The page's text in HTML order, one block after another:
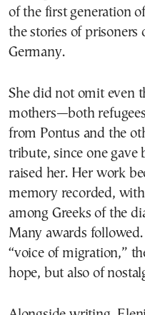
of the first generation
the stories of
Germany.
She did not omit even
mothers—both
from Pontus and the
tribute, since one gave
raised her. Her work
memory recorded,
among Greeks of the
Many awards
“voice of migration,”
hope, but also of